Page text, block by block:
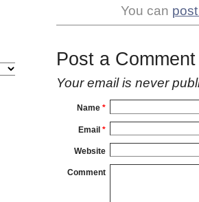
You can
Post a Comment
Your email is never
Name *
Email *
Website
Comment